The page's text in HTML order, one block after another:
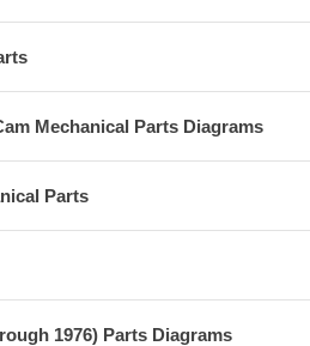
Mechanical Parts Diagrams
Parts
1976) Parts Diagrams